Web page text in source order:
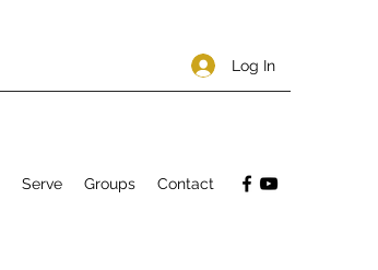
Log In
Serve Groups Contact